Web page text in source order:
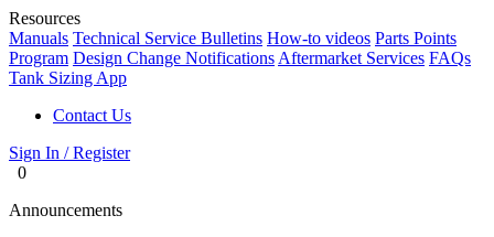
Resources
Manuals Technical Service Bulletins How-to videos Parts Points
Program Design Change Notifications Aftermarket Services FAQs
Tank Sizing App
Contact Us
Sign In / Register
0
Announcements